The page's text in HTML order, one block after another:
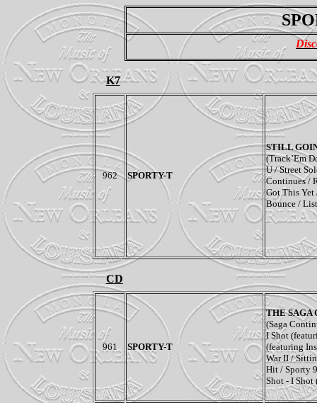
K7
962 SPORTY-T
STILL
(Track’Em
U / Street
Continues /
Got This Yet
Bounce /
CD
961 SPORTY-T
THE SAGA
(Saga
I Shot (f
(featuring
War II/
Hit / Sporty
Shot - I Shot